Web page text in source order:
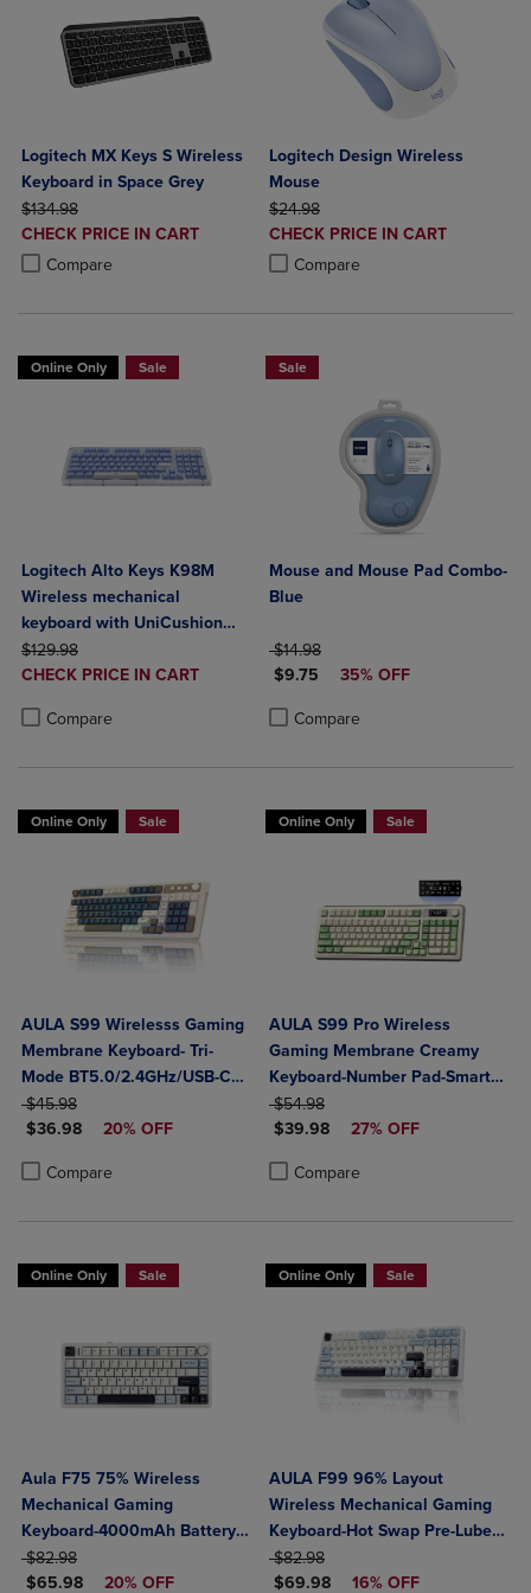
Logitech MX Keys S Wireless
Keyboard in Space Grey
ORIGINAL PRICE
$134.98
DISCOUNTED
PRICE
CHECK PRICE IN CART
Compare
Product added, Select 2 to 4 Products to Compare, Items added for
Product removed, Select 2 to 4 Products to Compare, Items added
Logitech Design Wireless
Mouse
ORIGINAL PRICE
$24.98
DISCOUNTED
PRICE
CHECK PRICE IN CART
Compare
Product added, Select 2 to 4
Product removed, Select 2 to 4
Online Only Sale
Logitech Alto Keys K98M
Wireless mechanical
keyboard with UniCushion
gasket
ORIGINAL PRICE
$129.98
DISCOUNTED
CHECK PRICE IN CART
Compare
Sale
Mouse and Mouse Pad Combo-
Blue
ORIGINAL PRICE
$14.98
DISCOUNTED PRICE
$9.75 35% OFF
Compare
Product added, Select 2 to 4
Product removed, Select 2 to 4
Online Only Sale
AULA S99 Wirelesss Gaming
Membrane Keyboard- Tri-
Mode BT5.0/2.4GHz/USB-C
Creamy Switches-Num Pad-
RGB Backlit- Media Knob-
ORIGINAL PRICE
$45.98
DISCOUNTED PRICE
$36.98 20% OFF
Compare
Product added, Select 2 to 4 Products to Compare, Items added for
Product removed, Select 2 to 4 Products to Compare, Items added
Online Only Sale
AULA S99 Pro Wireless
Gaming Membrane Creamy
Keyboard-Number Pad-Smart
Screen-Tri-Mode Connect
BT5.0/2.4G/USB-C-Media
ORIGINAL PRICE
$54.98
DISCOUNTED PRICE
$39.98 27% OFF
Compare
Product added, Select 2 to 4
Product removed, Select 2 to 4
Online Only Sale
Aula F75 75% Wireless
Mechanical Gaming
Keyboard-4000mAh Battery-
Creamy Hot Swappable
Switches-RGB Backlit-
ORIGINAL PRICE
$82.98
DISCOUNTED PRICE
$65.98 20% OFF
Online Only Sale
AULA F99 96% Layout
Wireless Mechanical Gaming
Keyboard-Hot Swap Pre-Lubed
Linear Switches-Tri-Mode
BT5.0/2.4GHz/USB-C-RGB
ORIGINAL PRICE
$82.98
DISCOUNTED PRICE
$69.98 16% OFF